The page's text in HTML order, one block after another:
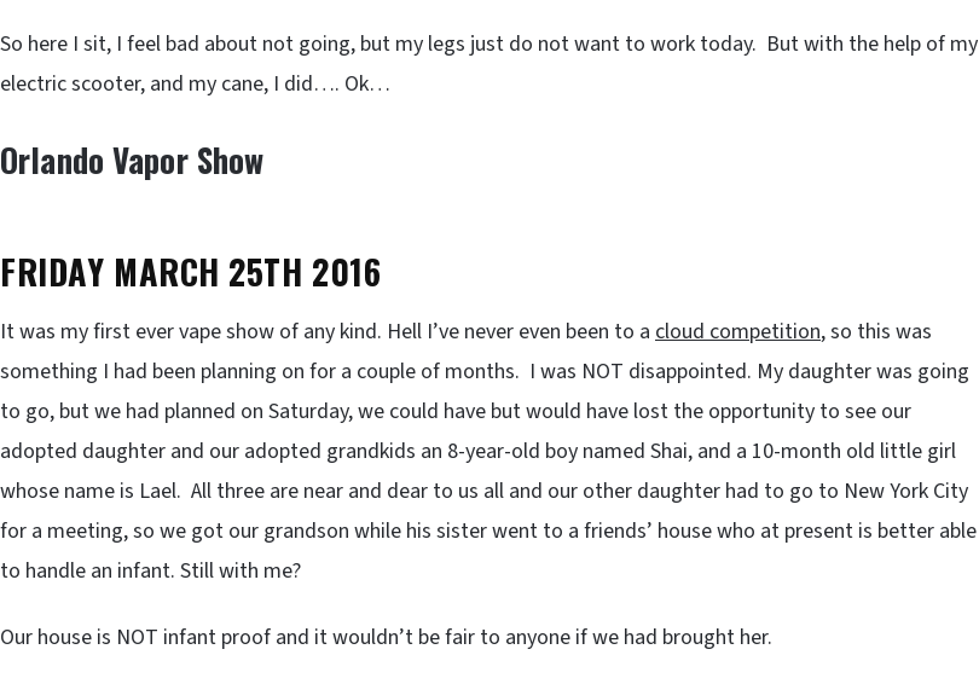
So here I sit, I feel bad about not going, but my legs just do not want to work today. But with the help of my
electric scooter, and my cane, I did…. Ok…
Orlando Vapor Show
FRIDAY MARCH 25TH 2016
It was my first ever vape show of any kind. Hell I’ve never even been to a cloud competition, so this was
something I had been planning on for a couple of months. I was NOT disappointed. My daughter was going
to go, but we had planned on Saturday, we could have but would have lost the opportunity to see our
adopted daughter and our adopted grandkids an 8-year-old boy named Shai, and a 10-month old little girl
whose name is Lael. All three are near and dear to us all and our other daughter had to go to New York City
for a meeting, so we got our grandson while his sister went to a friends’ house who at present is better able
to handle an infant. Still with me?
Our house is NOT infant proof and it wouldn’t be fair to anyone if we had brought her.